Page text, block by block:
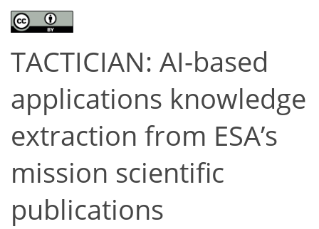
TACTICIAN: AI-based
applications knowledge
extraction from ESA’s
mission scientific
publications